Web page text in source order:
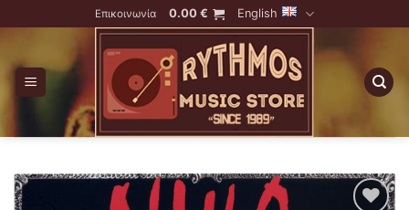
to
Επικοινωνία 0.00€ English